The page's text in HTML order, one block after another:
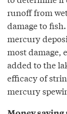
runoff from
damage to
mercury
most damage,
added to the
efficacy of
mercury